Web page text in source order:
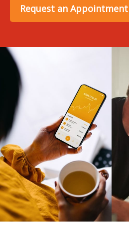
Request an Appointment